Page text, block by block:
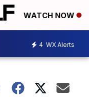
WATCH NOW
4 WX Alerts